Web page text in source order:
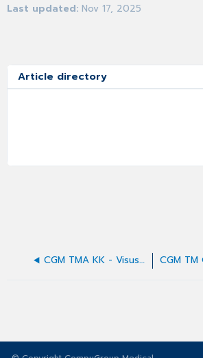
Last updated Nov 17, 2025
Article directory
CGM TMA KK - Visus-Werte-Erfassung nach DIN